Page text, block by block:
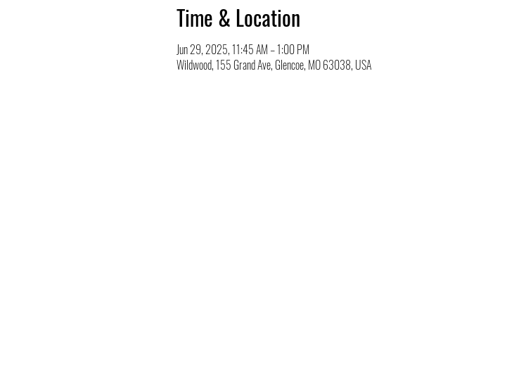
Time & Location
Jun 29, 2025, 11:45 AM – 1:00 PM
Wildwood, 155 Grand Ave, Glencoe, MO 63038, USA